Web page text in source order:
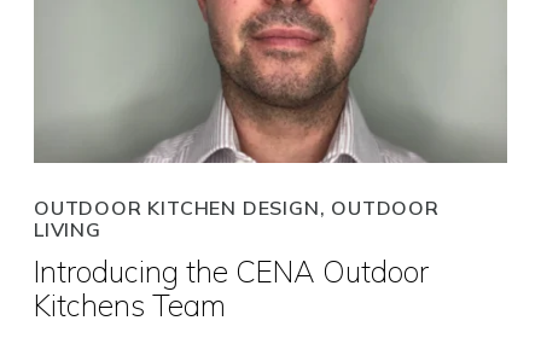
OUTDOOR KITCHEN DESIGN, OUTDOOR
LIVING
Introducing the CENA Outdoor
Kitchens Team